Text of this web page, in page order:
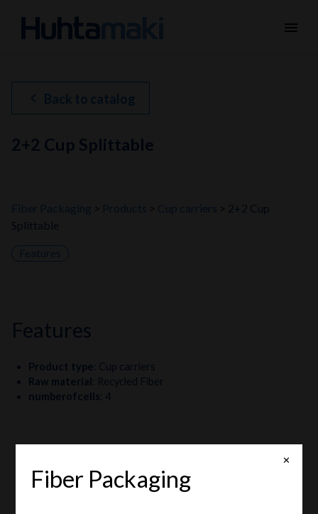
menu
chevron_left Back to catalog
2+2 Cup Splittable
Fiber Packaging Products Cup carriers
2+2 Cup
Splittable
Features
features
Product type Cup carriers
Raw material
Recycled Fiber
numberofcells 4
✕
Fiber Packaging